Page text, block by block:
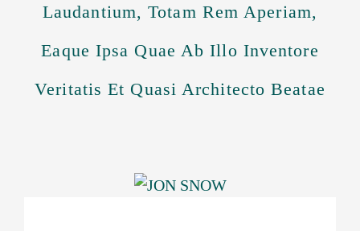
Laudantium, Totam Rem Aperiam,
Eaque Ipsa Quae Ab Illo Inventore
Veritatis Et Quasi Architecto Beatae